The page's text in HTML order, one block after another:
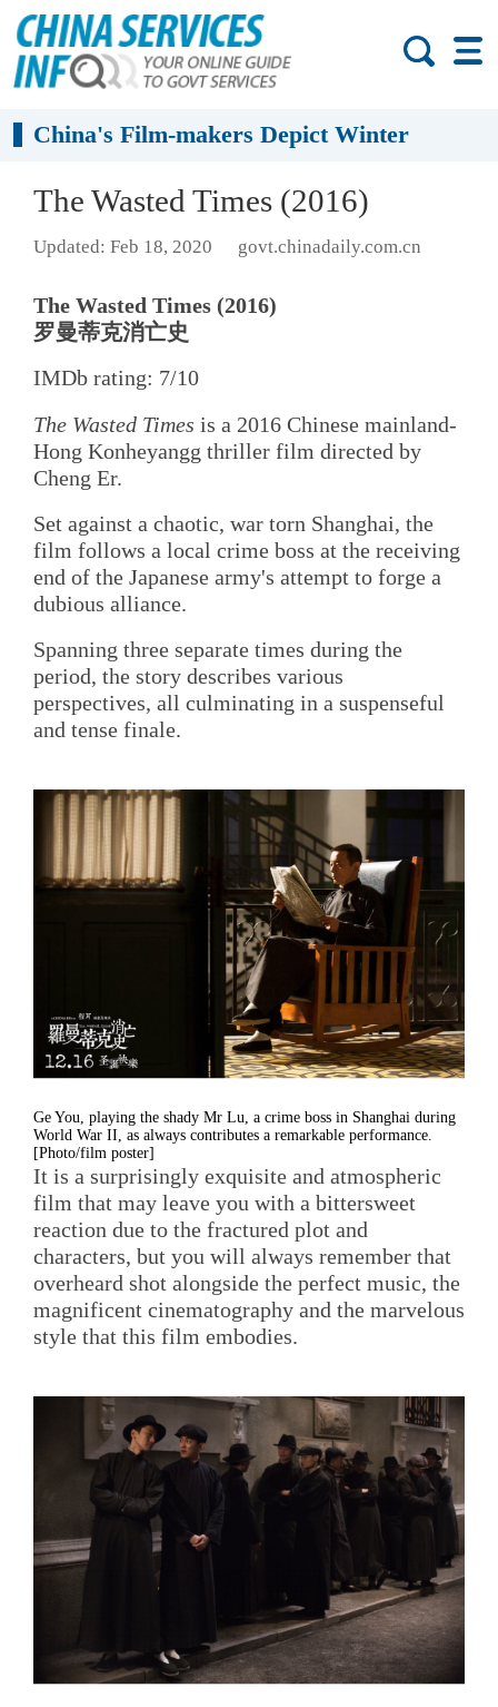
China's Film-makers Depict Winter
The Wasted Times (2016)
Updated: Feb 18, 2020 govt.chinadaily.com.cn
The Wasted Times (2016)
罗曼蒂克消亡史
IMDb rating: 7/10
The Wasted Times is a 2016 Chinese mainland-
Hong Konheyangg thriller film directed by
Cheng Er.
Set against a chaotic, war torn Shanghai, the
film follows a local crime boss at the receiving
end of the Japanese army's attempt to forge a
dubious alliance.
Spanning three separate times during the
period, the story describes various
perspectives, all culminating in a suspenseful
and tense finale.
Ge You, playing the shady Mr Lu, a crime boss in Shanghai during
World War II, as always contributes a remarkable performance.
[Photo/film poster]
It is a surprisingly exquisite and atmospheric
film that may leave you with a bittersweet
reaction due to the fractured plot and
characters, but you will always remember that
overheard shot alongside the perfect music, the
magnificent cinematography and the marvelous
style that this film embodies.